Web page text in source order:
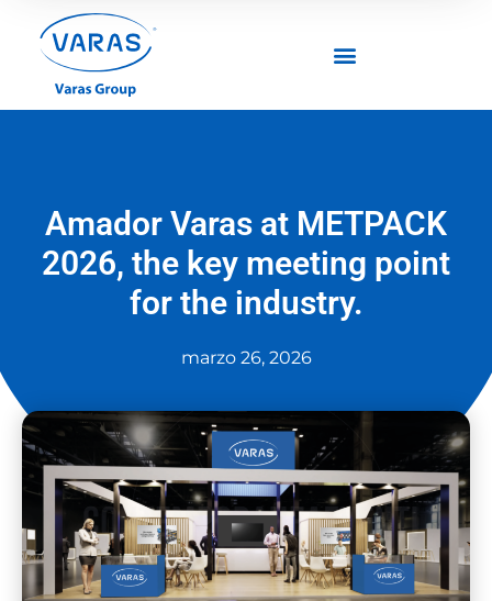
Amador Varas at METPACK
2026, the key meeting point
for the industry.
marzo 26, 2026